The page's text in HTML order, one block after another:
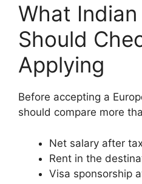
What
Should
Applying
Before accepting a
should compare more
Net salary after tax
Rent in the
Visa sponsorship